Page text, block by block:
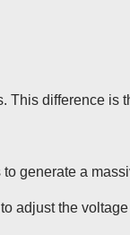
This difference is
generate a
adjust the voltage